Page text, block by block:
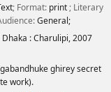
; Format: print ; Literary
General;
Dhaka :Charulipi,2007
ghirey secret
work).